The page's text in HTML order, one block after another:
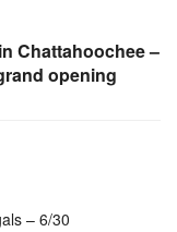
Chattahoochee –
opening
– 6/30